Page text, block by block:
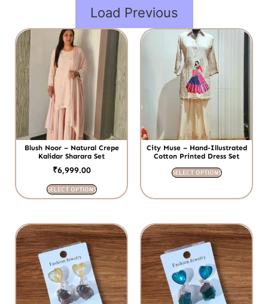
Load Previous
Blush Noor – Natural Crepe
Kalidar Sharara Set
₹6,999.00
SELECT OPTIONS
City Muse – Hand-Illustrated
Cotton Printed Dress Set
SELECT OPTIONS